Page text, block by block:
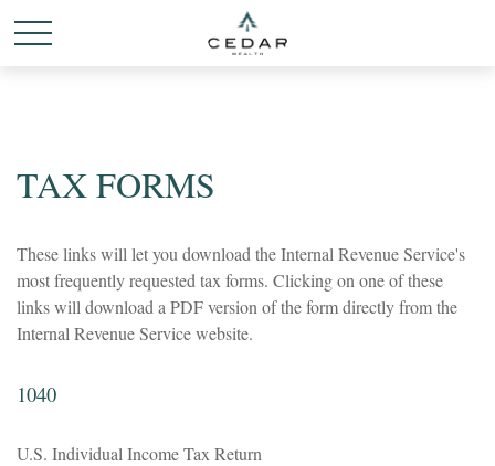
TAX FORMS
These links will let you download the Internal Revenue Service's
most frequently requested tax forms. Clicking on one of these
links will download a PDF version of the form directly from the
Internal Revenue Service website.
1040
U.S. Individual Income Tax Return